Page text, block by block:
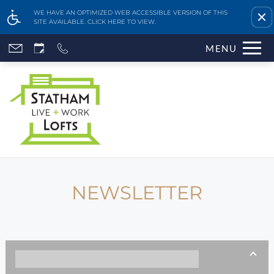
WE HAVE AN OPTIMIZED WEB ACCESSIBLE VERSION OF THIS
SITE AVAILABLE. CLICK HERE TO VIEW.
Remove this option
Skip
content
MENU
Availability & Floor Plans
Gallery
NEWSLETTER